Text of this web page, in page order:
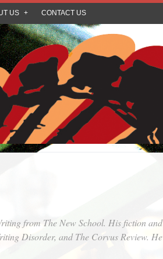
US CONTACT US
from The New School. His fiction
Disorder, andThe Corvus Review.